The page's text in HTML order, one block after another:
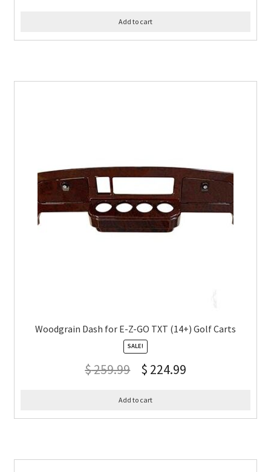
Add to cart
Woodgrain Dash for E-Z-GO TXT (14+) Golf Carts
SALE!
$259.99 $ 224.99
Add to cart